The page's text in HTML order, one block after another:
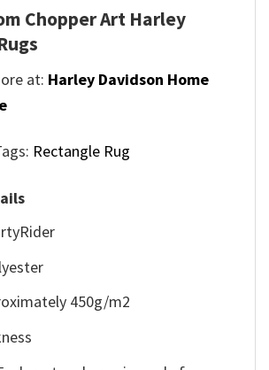
Chopper Art Harley
at: Harley Davidson Home
Rectangle Rug
450g/m2